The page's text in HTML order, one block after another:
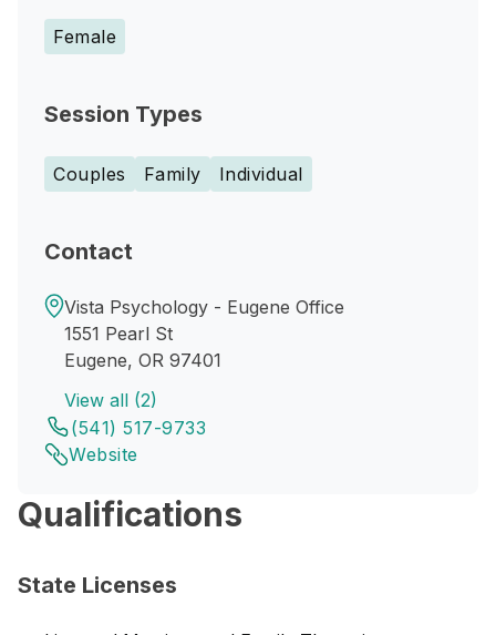
Female
Session Types
Couples Family Individual
Contact
Vista Psychology - Eugene Office
1551 Pearl St
Eugene, OR 97401
View all (2)
(541) 517-9733
Website
Qualifications
State Licenses